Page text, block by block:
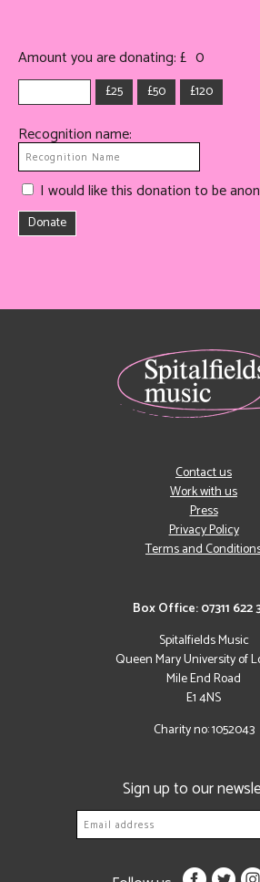
Amount you are donating: £ 0
£25 £50 £120
Recognition name:
I would like this donation to be
Donate
Box Office: 07311 622
Spitalfields Music
Queen Mary University of
Mile End Road
E1 4NS
Charity no: 1052043
Contact us
Work with us
Press
Privacy Policy
Terms and
Sign up to our